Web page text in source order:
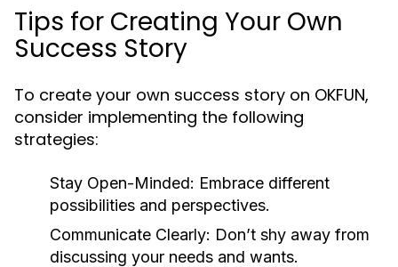
Tips for Creating Your Own
Success Story
To create your own success story on OKFUN,
consider implementing the following
strategies:
Stay Open-Minded: Embrace different
possibilities and perspectives.
Communicate Clearly: Don’t shy away from
discussing your needs and wants.